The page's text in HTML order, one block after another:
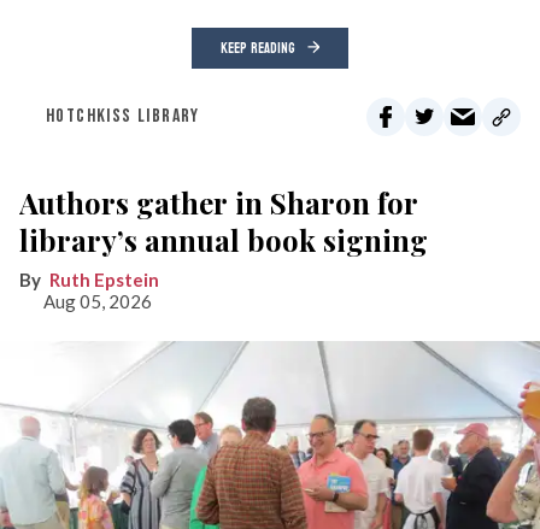
KEEP READING
HOTCHKISS LIBRARY
Authors gather in Sharon for
library’s annual book signing
Ruth Epstein
Aug 05, 2026